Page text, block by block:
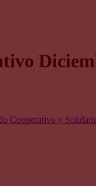
Cooperativo y